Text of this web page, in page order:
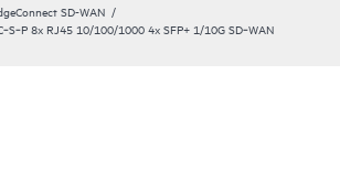
SD-WAN
8x RJ45 10/100/1000 4x SFP+ 1/10G SD‑WAN